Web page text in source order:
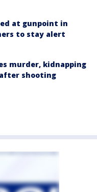
at gunpoint in
to stay alert
murder, kidnapping
shooting